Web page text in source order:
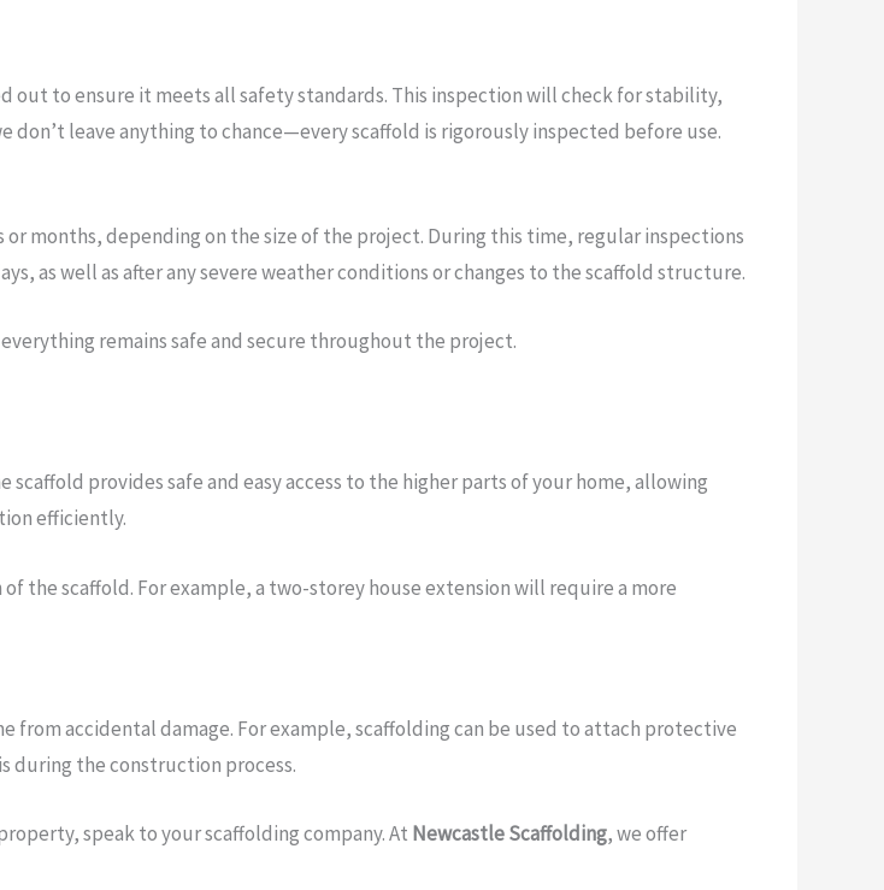
out to ensure it meets all safety standards. This inspection will check for stability,
don’t leave anything to chance—every scaffold is rigorously inspected before use.
months, depending on the size of the project. During this time, regular inspections
as well as after any severe weather conditions or changes to the scaffold structure.
remains safe and secure throughout the project.
provides safe and easy access to the higher parts of your home, allowing
efficiently.
the scaffold. For example, a two-storey house extension will require a more
accidental damage. For example, scaffolding can be used to attach protective
during the construction process.
speak to your scaffolding company. At Newcastle Scaffolding, we offer